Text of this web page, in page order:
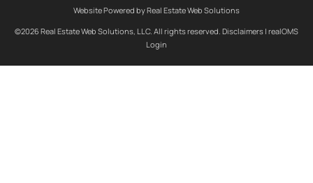
Website Powered by Real Estate Web Solutions
©2026 Real Estate Web Solutions, LLC. All rights reserved. Disclaimers | realOMS
Login